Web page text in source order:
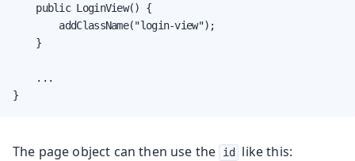
    public LoginView() {
        addClassName("login-view");
    }
    ...
}
The page object can then use the id like this: